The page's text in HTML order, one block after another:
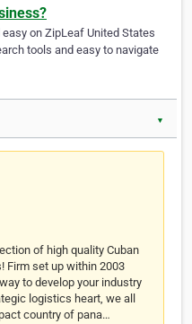
on ZipLeaf United States
tools and easy to navigate
▼
of high quality Cuban
Firm set up within 2003
to develop your industry
logistics heart, we all
country of pana…